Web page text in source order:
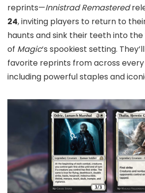
reprints—Innistrad Remastered
24, inviting players to return to
haunts and sink their teeth into
of Magic‘s spookiest setting.
favorite reprints from across
including powerful staples and